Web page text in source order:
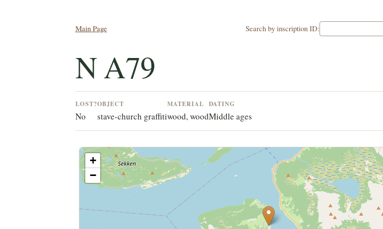
Main Page Search by inscription ID:
N A79
LOST?
No
OBJECT
stave-church graffiti
MATERIAL
wood, wood
DATING
Middle ages
+
−